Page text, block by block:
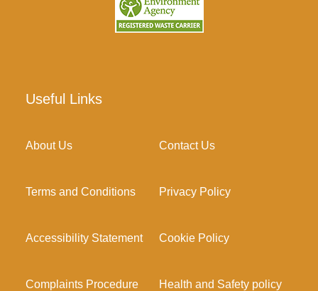
Useful Links
About Us Contact Us
Terms and Conditions Privacy Policy
Accessibility Statement Cookie Policy
Complaints Procedure Health and Safety policy